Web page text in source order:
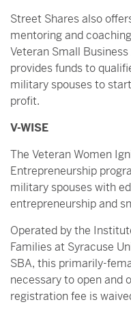
Street Shares also
mentoring and
Veteran Small
provides funds to
military spouses to
profit.
V-WISE
The Veteran Women
Entrepreneurship
military spouses with
entrepreneurship and
Operated by the
Families at Syracuse
SBA, this primarily-
necessary to open and
registration fee is